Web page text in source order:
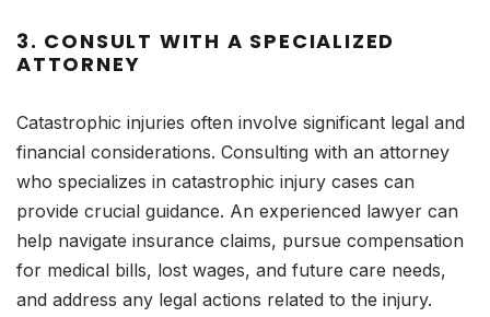
3. CONSULT WITH A SPECIALIZED
ATTORNEY
Catastrophic injuries often involve significant legal and
financial considerations. Consulting with an attorney
who specializes in catastrophic injury cases can
provide crucial guidance. An experienced lawyer can
help navigate insurance claims, pursue compensation
for medical bills, lost wages, and future care needs,
and address any legal actions related to the injury.